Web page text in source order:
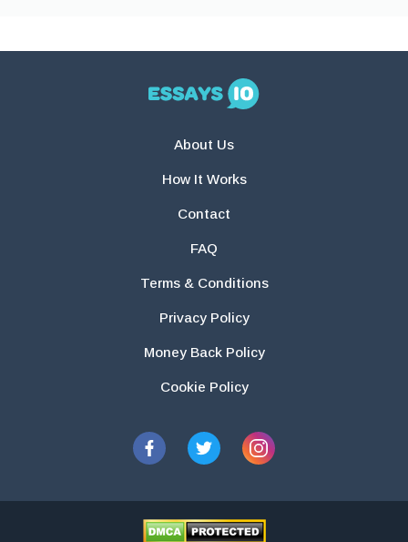
About Us
How It Works
Contact
FAQ
Terms & Conditions
Privacy Policy
Money Back Policy
Cookie Policy